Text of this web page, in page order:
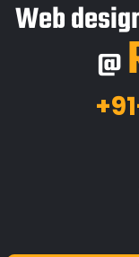
Web
@